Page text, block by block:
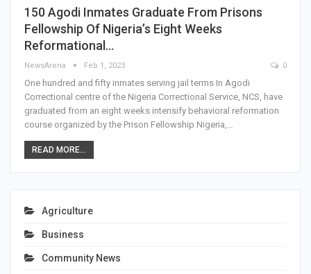
150 Agodi Inmates Graduate From Prisons
Fellowship Of Nigeria’s Eight Weeks
Reformational…
NewsArena Feb 1, 2023 0
One hundred and fifty inmates serving jail terms In Agodi
Correctional centre of the Nigeria Correctional Service, NCS, have
graduated from an eight weeks intensify behavioral reformation
course organized by the Prison Fellowship Nigeria,…
READ MORE...
Agriculture
Business
Community News